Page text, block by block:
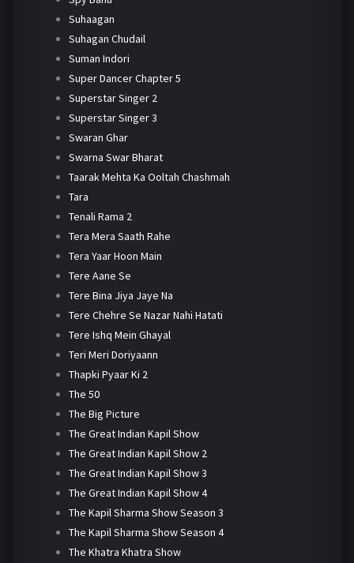
Suhaagan
Suhagan Chudail
Suman Indori
Super Dancer Chapter 5
Superstar Singer 2
Superstar Singer 3
Swaran Ghar
Swarna Swar Bharat
Taarak Mehta Ka Ooltah Chashmah
Tara
Tenali Rama 2
Tera Mera Saath Rahe
Tera Yaar Hoon Main
Tere Aane Se
Tere Bina Jiya Jaye Na
Tere Chehre Se Nazar Nahi Hatati
Tere Ishq Mein Ghayal
Teri Meri Doriyaann
Thapki Pyaar Ki 2
The 50
The Big Picture
The Great Indian Kapil Show
The Great Indian Kapil Show 2
The Great Indian Kapil Show 3
The Great Indian Kapil Show 4
The Kapil Sharma Show Season 3
The Kapil Sharma Show Season 4
The Khatra Khatra Show